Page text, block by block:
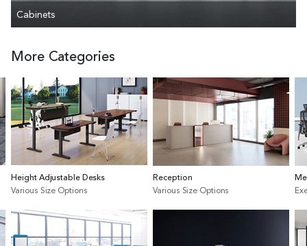
Cabinets
More Categories
Height Adjustable Desks
Various Size Options
Reception
Various Size Options